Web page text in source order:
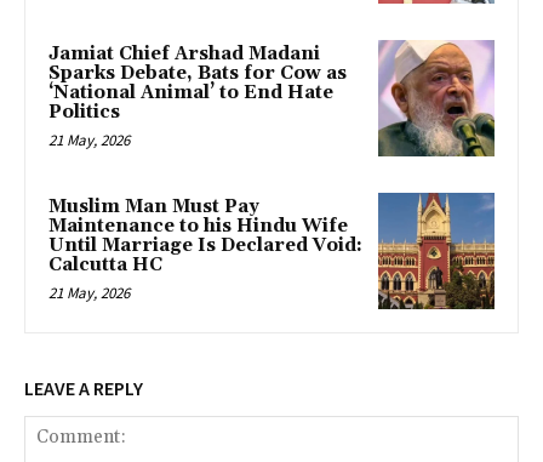
Jamiat Chief Arshad Madani
Sparks Debate, Bats for Cow as
‘National Animal’ to End Hate
Politics
21 May, 2026
Muslim Man Must Pay
Maintenance to his Hindu Wife
Until Marriage Is Declared Void:
Calcutta HC
21 May, 2026
LEAVE A REPLY